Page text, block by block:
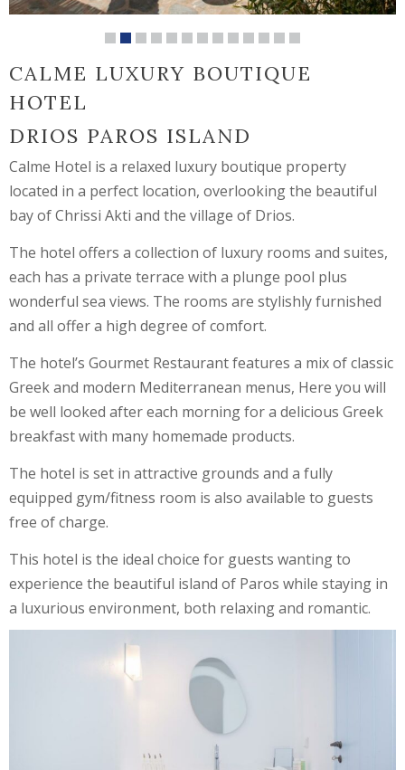
CALME LUXURY BOUTIQUE
HOTEL
DRIOS PAROS ISLAND
Calme Hotel is a relaxed luxury boutique property
located in a perfect location, overlooking the beautiful
bay of Chrissi Akti and the village of Drios.
The hotel offers a collection of luxury rooms and suites,
each has a private terrace with a plunge pool plus
wonderful sea views. The rooms are stylishly furnished
and all offer a high degree of comfort.
The hotel’s Gourmet Restaurant features a mix of classic
Greek and modern Mediterranean menus, Here you will
be well looked after each morning for a delicious Greek
breakfast with many homemade products.
The hotel is set in attractive grounds and a fully
equipped gym/fitness room is also available to guests
free of charge.
This hotel is the ideal choice for guests wanting to
experience the beautiful island of Paros while staying in
a luxurious environment, both relaxing and romantic.